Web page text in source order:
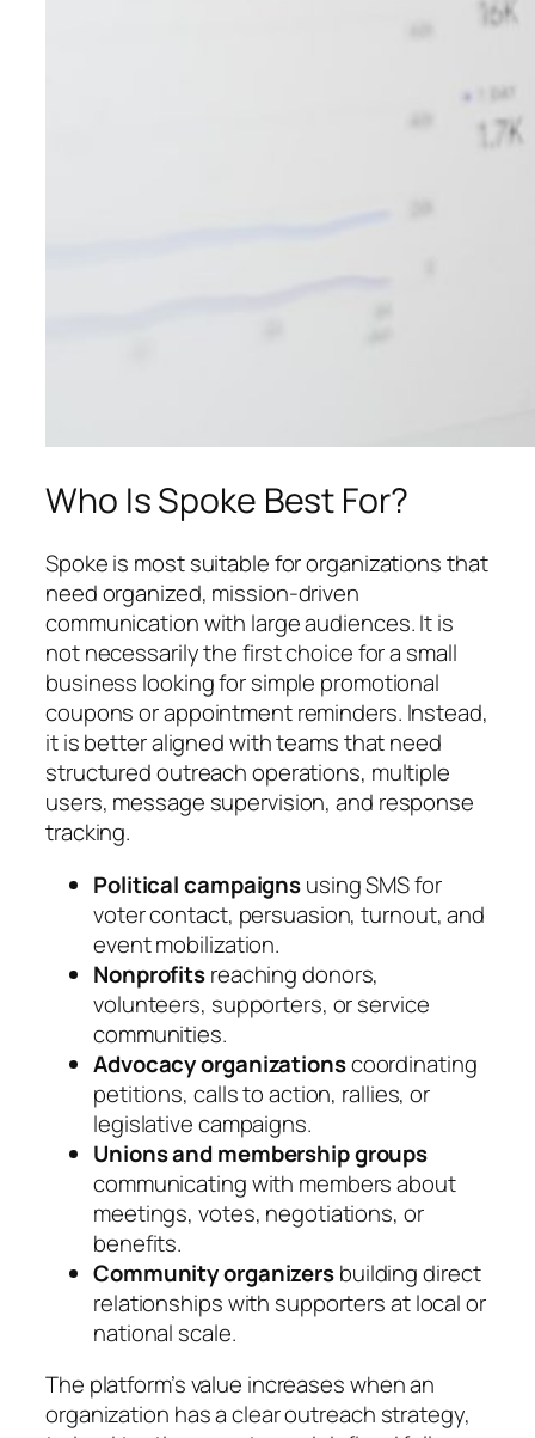
Who Is Spoke Best For?
Spoke is most suitable for organizations that
need organized, mission-driven
communication with large audiences. It is
not necessarily the first choice for a small
business looking for simple promotional
coupons or appointment reminders. Instead,
it is better aligned with teams that need
structured outreach operations, multiple
users, message supervision, and response
tracking.
Political campaignsusing SMS for
voter contact, persuasion, turnout, and
event mobilization.
Nonprofitsreaching donors,
volunteers, supporters, or service
communities.
Advocacy organizationscoordinating
petitions, calls to action, rallies, or
legislative campaigns.
Unions and membership groups
communicating with members about
meetings, votes, negotiations, or
benefits.
Community organizersbuilding direct
relationships with supporters at local or
national scale.
The platform’s value increases when an
organization has a clear outreach strategy,